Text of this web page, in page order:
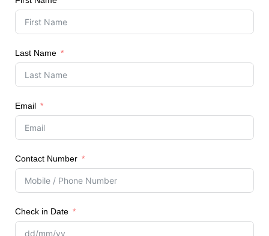
Last Name
Email
Contact Number
Check in Date